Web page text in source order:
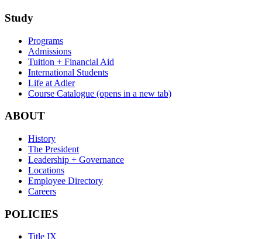
Study
Programs
Admissions
Tuition + Financial Aid
International Students
Life at Adler
Course Catalogue (opens in a new tab)
ABOUT
History
The President
Leadership + Governance
Locations
Employee Directory
Careers
POLICIES
Title IX